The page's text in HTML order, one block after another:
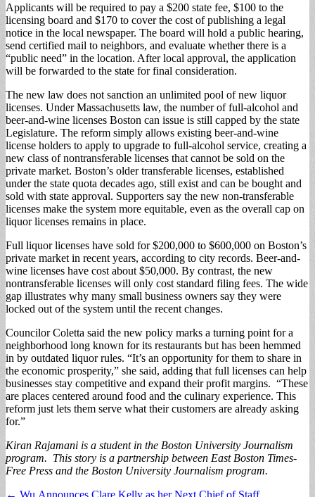
Applicants will be required to pay a $200 state fee, $100 to the
licensing board and $170 to cover the cost of publishing a legal
notice in the local newspaper. The board will hold a public hearing,
send certified mail to neighbors, and evaluate whether there is a
“public need” in the location. After local approval, the application
will be forwarded to the state for final consideration.
The new law does not sanction an unlimited pool of new liquor
licenses. Under Massachusetts law, the number of full-alcohol and
beer-and-wine licenses Boston can issue is still capped by the state
Legislature. The reform simply allows existing beer-and-wine
license holders to apply to upgrade to full-alcohol service, creating a
new class of nontransferable licenses that cannot be sold on the
private market. Boston’s older transferable licenses, established
under the state quota decades ago, still exist and can be bought and
sold with state approval. Supporters say the new non-transferable
licenses make the system more equitable, even as the overall cap on
liquor licenses remains in place.
Full liquor licenses have sold for $200,000 to $600,000 on Boston’s
private market in recent years, according to city records. Beer-and-
wine licenses have cost about $50,000. By contrast, the new
nontransferable licenses will only cost standard filing fees. The wide
gap illustrates why many small business owners say they were
locked out of the system until the recent changes.
Councilor Coletta said the new policy marks a turning point for a
neighborhood long known for its restaurants but has been hemmed
in by outdated liquor rules. “It’s an opportunity for them to share in
the economic prosperity,” she said, adding that full licenses can help
businesses stay competitive and expand their profit margins. “These
are places centered around food and the culinary experience. This
reform just lets them serve what their customers are already asking
for.”
Kiran Rajamani is a student in the Boston University Journalism
program. This story is a partnership between East Boston Times-
Free Press and the Boston University Journalism program.
← Wu Announces Clare Kelly as her Next Chief of Staff